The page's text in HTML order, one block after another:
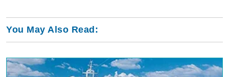
You May Also Read: